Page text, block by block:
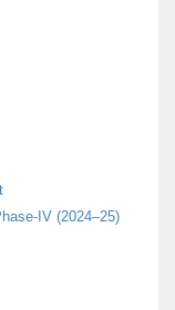
IV (2024–25)